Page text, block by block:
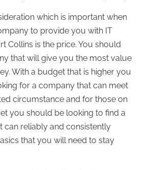
which is important when
to provide you with IT
Collins is the price. You should
that will give you the most value
With a budget that is higher you
for a company that can meet
circumstance and for those on
you should be looking to find a
can reliably and consistently
that you will need to stay